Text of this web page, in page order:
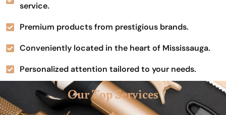
service.
Premium products from prestigious brands.
Conveniently located in the heart of Mississauga.
Personalized attention tailored to your needs.
Our Top Services